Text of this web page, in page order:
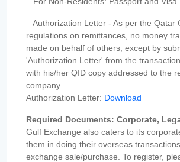
– Authorization Letter - As per the Qatar
regulations on remittances, no money
made on behalf of others, except by
'Authorization Letter' from the
with his/her QID copy addressed to the
company.
Authorization Letter: Download
Required Documents: Corporate,
Gulf Exchange also caters to its
them in doing their overseas
exchange sale/purchase. To register,